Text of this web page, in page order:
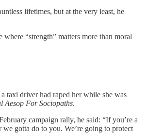
lifetimes, but at the very least, he
“strength” matters more than moral
taxi driver had raped her while she was
Aesop For Sociopaths.
campaign rally, he said: “If you’re a
gotta do to you. We’re going to protect